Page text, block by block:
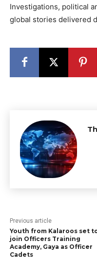
Investigations, political
global stories delivered
Previous article
Youth from Kalaroos set
join Officers Training
Academy, Gaya as Officer
Cadets